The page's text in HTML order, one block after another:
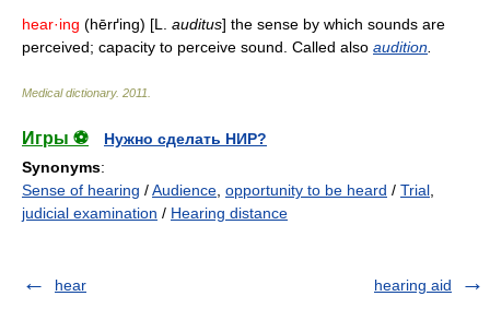
hear·ing (hērґing) [L. auditus] the sense by which sounds are
perceived; capacity to perceive sound. Called also audition
Medical dictionary. 2011
Игры ⚽
Нужно сделать НИР?
Synonyms:
Sense of hearing /Audience opportunity to be heard / Trial
judicial examination / Hearing distance
hear hearing aid